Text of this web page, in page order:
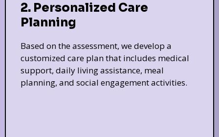
2. Personalized Care
Planning
Based on the assessment, we develop a
customized care plan that includes medical
support, daily living assistance, meal
planning, and social engagement activities.